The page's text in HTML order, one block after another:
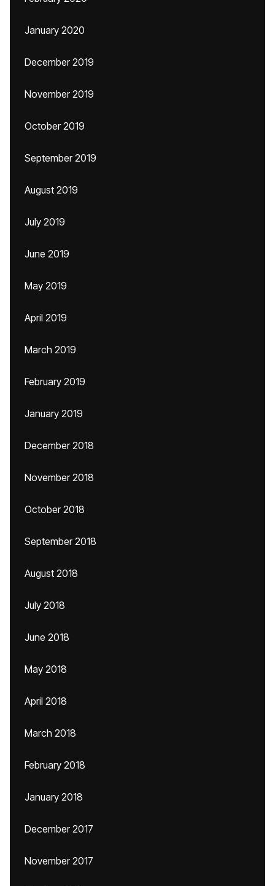
January 2020
December 2019
November 2019
October 2019
September 2019
August 2019
July 2019
June 2019
May 2019
April 2019
March 2019
February 2019
January 2019
December 2018
November 2018
October 2018
September 2018
August 2018
July 2018
June 2018
May 2018
April 2018
March 2018
February 2018
January 2018
December 2017
November 2017